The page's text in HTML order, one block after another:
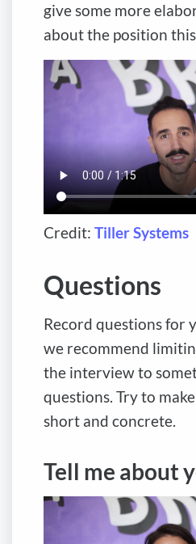
give some more
about the position
Credit:Tiller Systems
Questions
Record questions for
we recommend
the interview to
questions. Try to
short and concrete.
Tell me about